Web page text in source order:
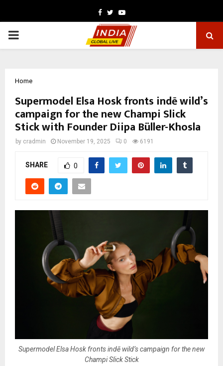
Facebook
TwitterYoutube
PRIMARY
Home
Supermodel Elsa Hosk fronts indē wild’s
campaign for the new Champi Slick
Stick with Founder Diipa Büller-Khosla
by cradmin November 19, 2025 0 6191
SHARE 0
Supermodel Elsa Hosk fronts indē wild’s campaign for the new
Champi Slick Stick